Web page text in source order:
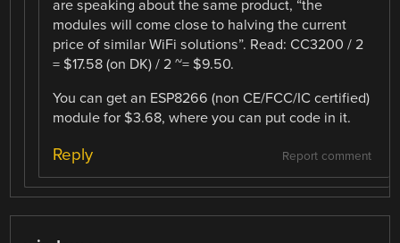
are speaking about the same product, “the
modules will come close to halving the current
price of similar WiFi solutions”. Read: CC3200 / 2
= $17.58 (on DK) / 2 ~= $9.50.
You can get an ESP8266 (non CE/FCC/IC certified)
module for $3.68, where you can put code in it.
Report comment
Reply